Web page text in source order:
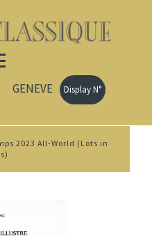
GENEVE Display N°
2023 All-World (Lots in